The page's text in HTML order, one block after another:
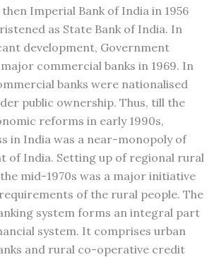
Imperial Bank of India in 1956
as State Bank of India. In
development, Government
commercial banks in 1969. In
banks were nationalised
public ownership. Thus, till the
reforms in early 1990s,
in India was a near-monopoly of
of India. Setting up of regional rural
the mid-1970s was a major initiative
of the rural people. The
system forms an integral part
system. It comprises urban
and rural co-operative credit